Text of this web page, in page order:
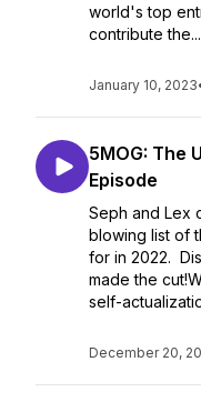
world's top
contribute the...
January 10, 2023
5MOG: The
Episode
Seph and Lex
blowing list of
for in 2022.
made the
self-
December 20,